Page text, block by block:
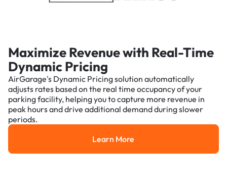
Maximize Revenue with Real-Time
Dynamic Pricing
AirGarage's Dynamic Pricing solution automatically
adjusts rates based on the real time occupancy of your
parking facility, helping you to capture more revenue in
peak hours and drive additional demand during slower
periods.
Learn More
Learn More